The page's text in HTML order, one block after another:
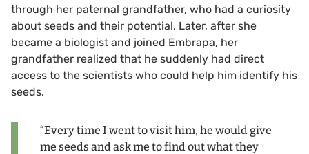
through her paternal grandfather, who had a curiosity
about seeds and their potential. Later, after she
became a biologist and joined Embrapa, her
grandfather realized that he suddenly had direct
access to the scientists who could help him identify his
seeds.
“Every time I went to visit him, he would give
me seeds and ask me to find out what they